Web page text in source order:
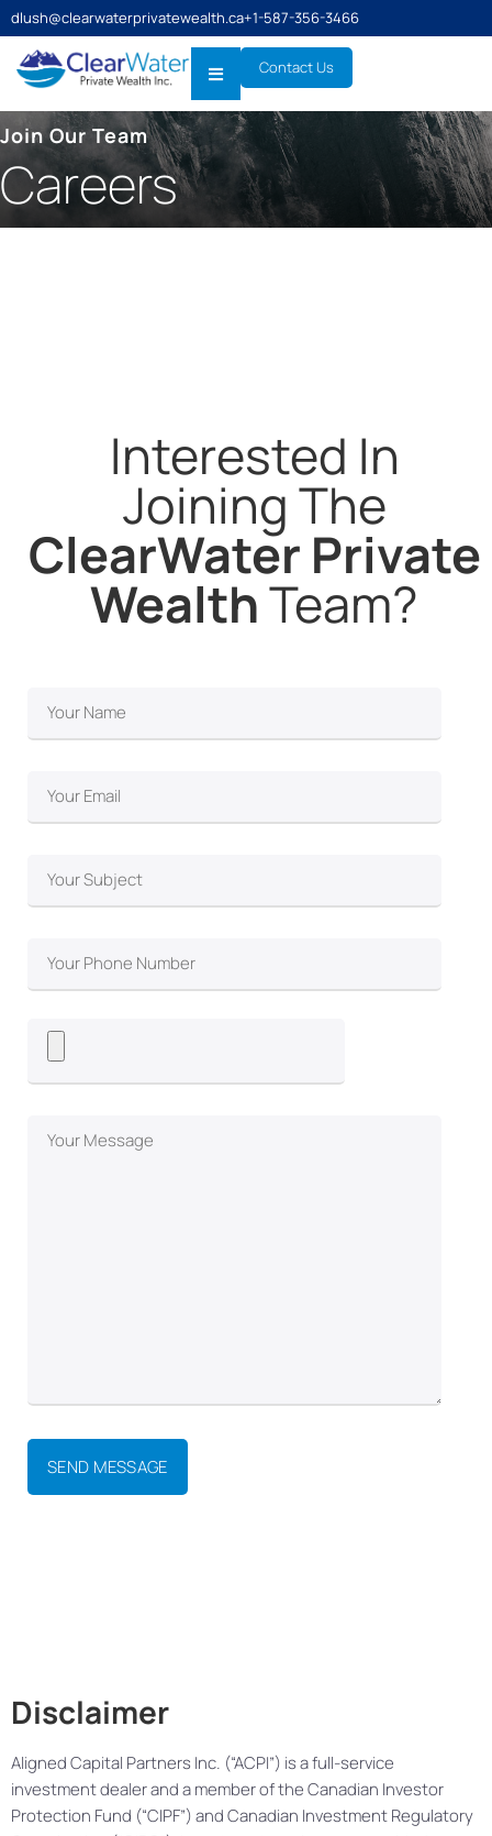
dlush@clearwaterprivatewealth.ca+1-587-356-3466
Contact Us
Join Our Team
Careers
Interested In
Joining The
ClearWater Private
WealthTeam?
Disclaimer
Aligned Capital Partners Inc. (“ACPI”) is a full-service
investment dealer and a member of the Canadian Investor
Protection Fund (“CIPF”) and Canadian Investment Regulatory